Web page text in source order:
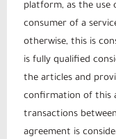
platform, as the use
consumer of a
otherwise, this is
is fully qualified
the articles and
confirmation of this
transactions
agreement is